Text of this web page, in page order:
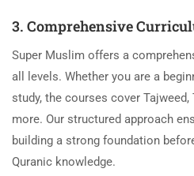
3. Comprehensive
Super Muslim offers a
all levels. Whether you are a
study, the courses cover
more. Our structured approach
building a strong foundation
Quranic knowledge.